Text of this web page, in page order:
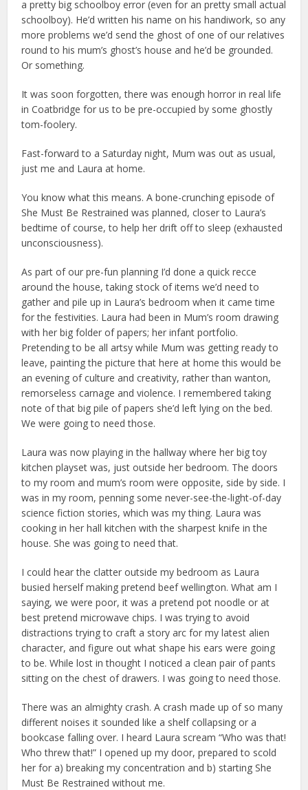
a pretty big schoolboy error (even for an pretty small actual
schoolboy). He’d written his name on his handiwork, so any
more problems we’d send the ghost of one of our relatives
round to his mum’s ghost’s house and he’d be grounded.
Or something.
It was soon forgotten, there was enough horror in real life
in Coatbridge for us to be pre-occupied by some ghostly
tom-foolery.
Fast-forward to a Saturday night, Mum was out as usual,
just me and Laura at home.
You know what this means. A bone-crunching episode of
She Must Be Restrained was planned, closer to Laura’s
bedtime of course, to help her drift off to sleep (exhausted
unconsciousness).
As part of our pre-fun planning I’d done a quick recce
around the house, taking stock of items we’d need to
gather and pile up in Laura’s bedroom when it came time
for the festivities. Laura had been in Mum’s room drawing
with her big folder of papers; her infant portfolio.
Pretending to be all artsy while Mum was getting ready to
leave, painting the picture that here at home this would be
an evening of culture and creativity, rather than wanton,
remorseless carnage and violence. I remembered taking
note of that big pile of papers she’d left lying on the bed.
We were going to need those.
Laura was now playing in the hallway where her big toy
kitchen playset was, just outside her bedroom. The doors
to my room and mum’s room were opposite, side by side. I
was in my room, penning some never-see-the-light-of-day
science fiction stories, which was my thing. Laura was
cooking in her hall kitchen with the sharpest knife in the
house. She was going to need that.
I could hear the clatter outside my bedroom as Laura
busied herself making pretend beef wellington. What am I
saying, we were poor, it was a pretend pot noodle or at
best pretend microwave chips. I was trying to avoid
distractions trying to craft a story arc for my latest alien
character, and figure out what shape his ears were going
to be. While lost in thought I noticed a clean pair of pants
sitting on the chest of drawers. I was going to need those.
There was an almighty crash. A crash made up of so many
different noises it sounded like a shelf collapsing or a
bookcase falling over. I heard Laura scream “Who was that!
Who threw that!” I opened up my door, prepared to scold
her for a) breaking my concentration and b) starting She
Must Be Restrained without me.